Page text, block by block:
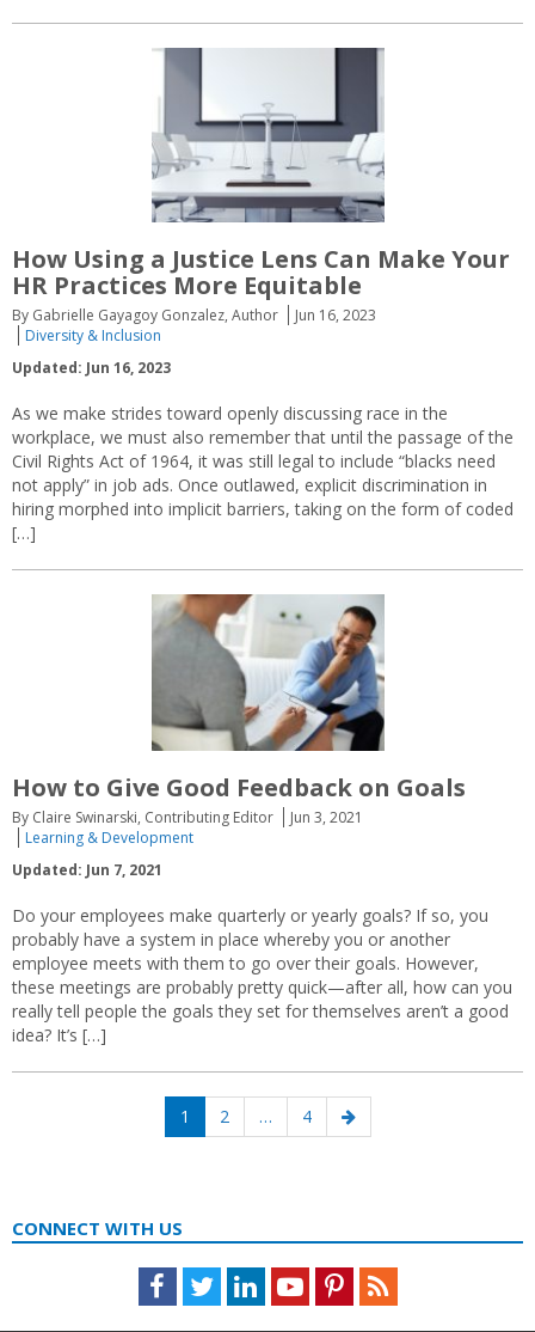
How Using a Justice Lens Can Make Your
HR Practices More Equitable
By Gabrielle Gayagoy Gonzalez, Author
Jun 16, 2023
Diversity & Inclusion
Updated: Jun 16, 2023
As we make strides toward openly discussing race in the
workplace, we must also remember that until the passage of the
Civil Rights Act of 1964, it was still legal to include “blacks need
not apply” in job ads. Once outlawed, explicit discrimination in
hiring morphed into implicit barriers, taking on the form of coded
[…]
How to Give Good Feedback on Goals
By Claire Swinarski, Contributing Editor
Jun 3, 2021
Learning & Development
Updated: Jun 7, 2021
Do your employees make quarterly or yearly goals? If so, you
probably have a system in place whereby you or another
employee meets with them to go over their goals. However,
these meetings are probably pretty quick—after all, how can you
really tell people the goals they set for themselves aren’t a good
idea? It’s […]
Page
1 Page
2 … Page
4
Next
page
CONNECT WITH US
Facebook
TwitterLinkedInYoutubePinterestFeed